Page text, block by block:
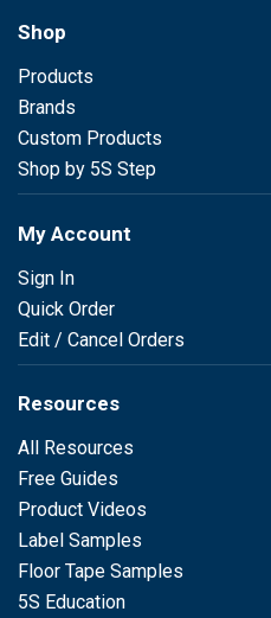
Shop
Products
Brands
Custom Products
Shop by 5S Step
My Account
Sign In
Quick Order
Edit / Cancel Orders
Resources
All Resources
Free Guides
Product Videos
Label Samples
Floor Tape Samples
5S Education